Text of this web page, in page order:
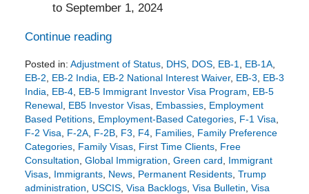
to September 1, 2024
Continue reading
Posted in: Adjustment of Status, DHS, DOS, EB-1 EB-1A,
EB-2
EB-2 India EB-2 National Interest Waiver, EB-3
EB-3
India
EB-4, EB-5 Immigrant Investor Visa Program
EB-5
Renewal, EB5 Investor Visas, Embassies, Employment
Based Petitions, Employment-Based Categories, F-1 Visa
F-2 Visa
F-2A, F-2B, F3 F4, Families, Family Preference
Categories, Family Visas, First Time Clients, Free
Consultation Global Immigration Green card
Immigrant
Visas, Immigrants, News, Permanent Residents, Trump
administration
USCIS, Visa Backlogs, Visa Bulletin Visa